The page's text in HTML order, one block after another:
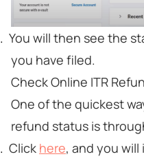
You will then see the
you have filed.
Check Online ITR
One of the quickest
refund status is
Click here, and you